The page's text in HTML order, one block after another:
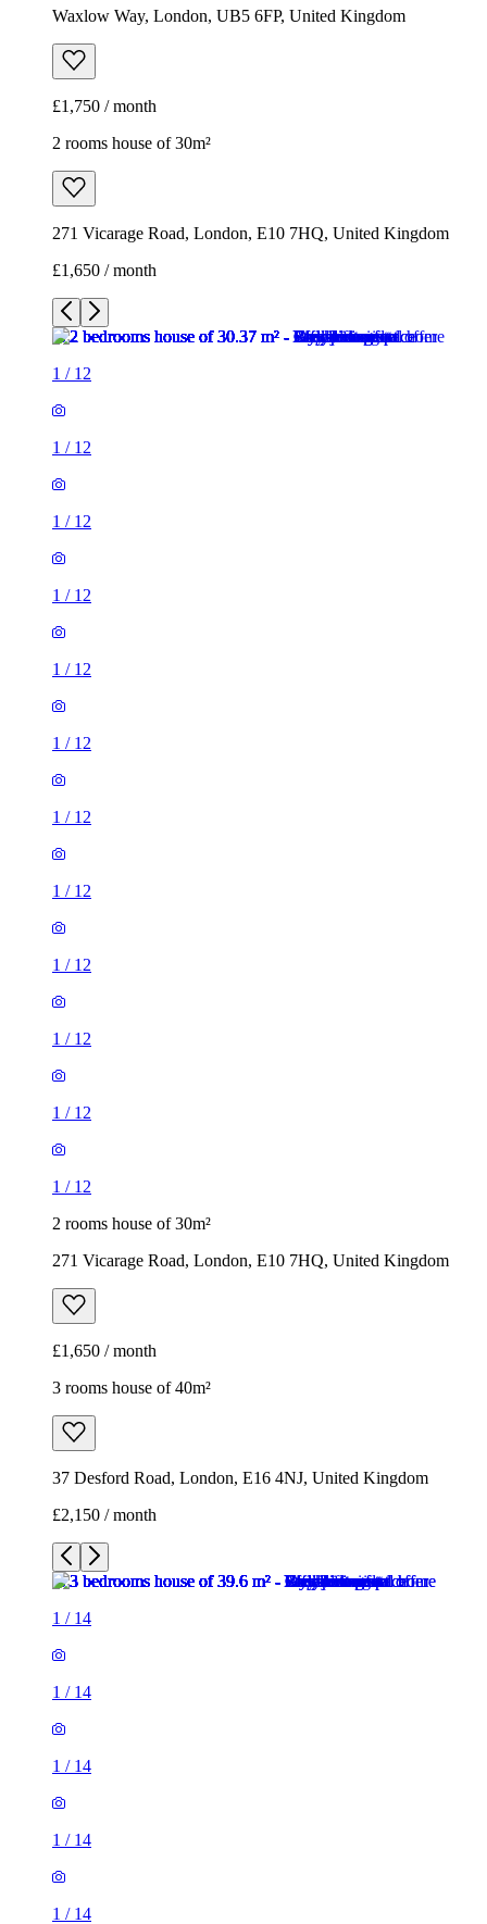
Waxlow Way, London, UB5 6FP, United Kingdom
£1,750 / month
2 rooms house of 30m²
271 Vicarage Road, London, E10 7HQ, United Kingdom
£1,650 / month
1 / 12
1 / 12
1 / 12
1 / 12
1 / 12
1 / 12
1 / 12
1 / 12
1 / 12
1 / 12
1 / 12
1 / 12
2 rooms house of 30m²
271 Vicarage Road, London, E10 7HQ, United Kingdom
£1,650 / month
3 rooms house of 40m²
37 Desford Road, London, E16 4NJ, United Kingdom
£2,150 / month
1 / 14
1 / 14
1 / 14
1 / 14
1 / 14